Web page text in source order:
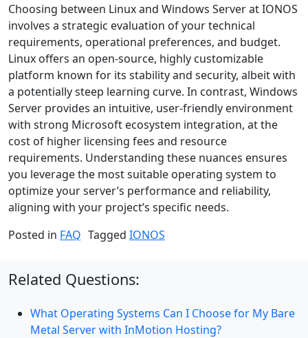
Choosing between Linux and Windows Server at IONOS
involves a strategic evaluation of your technical
requirements, operational preferences, and budget.
Linux offers an open-source, highly customizable
platform known for its stability and security, albeit with
a potentially steep learning curve. In contrast, Windows
Server provides an intuitive, user-friendly environment
with strong Microsoft ecosystem integration, at the
cost of higher licensing fees and resource
requirements. Understanding these nuances ensures
you leverage the most suitable operating system to
optimize your server’s performance and reliability,
aligning with your project’s specific needs.
Posted in FAQ Tagged IONOS
Related Questions:
What Operating Systems Can I Choose for My Bare
Metal Server with InMotion Hosting?